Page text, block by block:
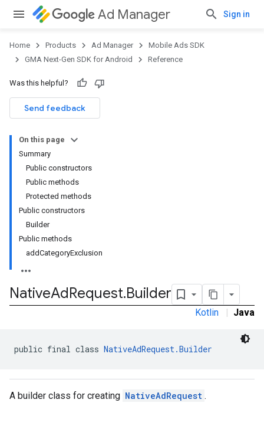
Ad Manager Sign in
Home Products Ad Manager
Mobile Ads SDK
GMA Next-Gen SDK for Android
Reference
Was this helpful?
Send feedback
On this page
Summary
Public constructors
Public methods
Protected methods
Public constructors
Builder
Public methods
addCategoryExclusion
NativeAdRequest.Builder
Kotlin | Java
public final class NativeAdRequest.Builder
A builder class for creating NativeAdRequest .